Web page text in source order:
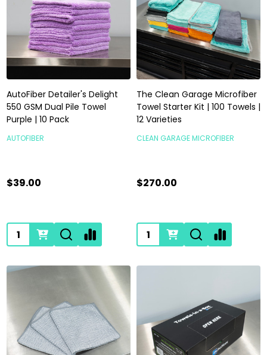
AutoFiber Detailer's Delight
550 GSM Dual Pile Towel
Purple | 10 Pack
AUTOFIBER
$39.00
Quantity:
The Clean Garage Microfiber
Towel Starter Kit | 100 Towels |
12 Varieties
CLEAN GARAGE MICROFIBER
$270.00
Quantity: